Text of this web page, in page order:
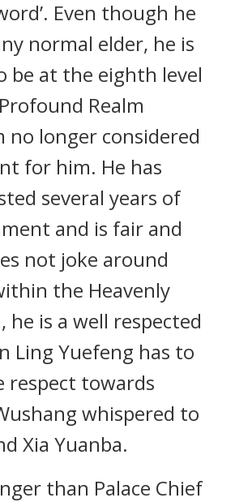
Even though he
normal elder, he is
be at the eighth level
Realm
no longer considered
for him. He has
several years of
and is fair and
not joke around
the Heavenly
he is a well respected
Ling Yuefeng has to
respect towards
whispered to
Xia Yuanba.
than Palace Chief